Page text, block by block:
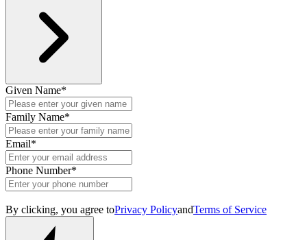
Given Name*
Family Name*
Email*
Phone Number*
By clicking, you agree toPrivacy PolicyandTerms of Service